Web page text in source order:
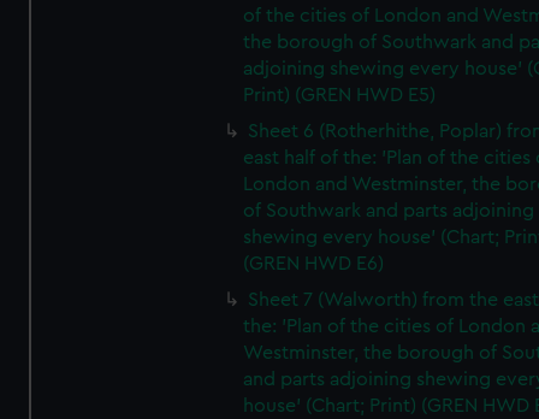
of the cities of London and
the borough of Southwark and
adjoining shewing every house'
Print) (GREN HWD E5)
Sheet 6 (Rotherhithe, Poplar)
east half of the: 'Plan of the cities
London and Westminster, the
of Southwark and parts adjoining
shewing every house' (Chart;
(GREN HWD E6)
Sheet 7 (Walworth) from the
the: 'Plan of the cities of London
Westminster, the borough of
and parts adjoining shewing
house' (Chart; Print) (GREN HWD